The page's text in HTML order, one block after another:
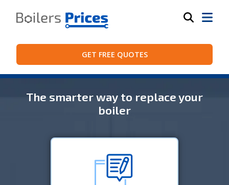
GET FREE QUOTES
The smarter way to replace your
boiler